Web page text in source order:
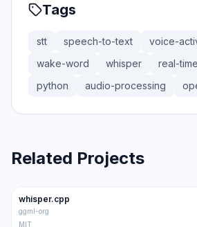
Tags
stt speech-to-text
voice-
wake-word
whisper real-time
python
audio-processing
Related Projects
Trending STT
whisper.cpp
ggml-org
MIT